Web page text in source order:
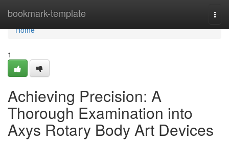
bookmark-template
Home
Home
1
Achieving Precision: A
Thorough Examination into
Axys Rotary Body Art Devices